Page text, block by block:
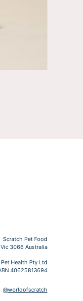
Scratch Pet Food
3066 Australia
Health Pty Ltd
40625813694
@worldofscratch